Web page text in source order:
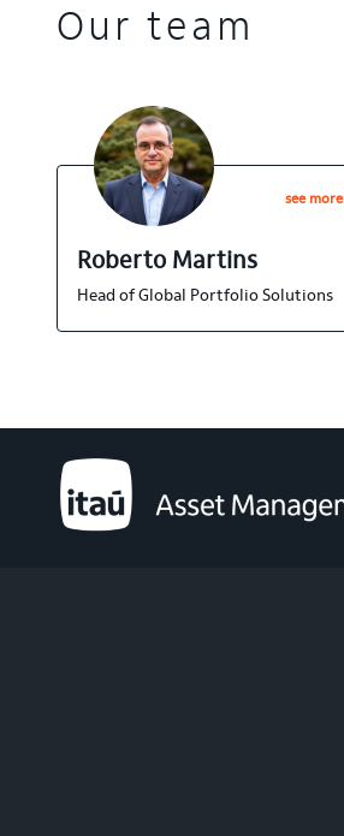
Our team
Roberto Martins
Head of Global Portfolio Solutions
see more